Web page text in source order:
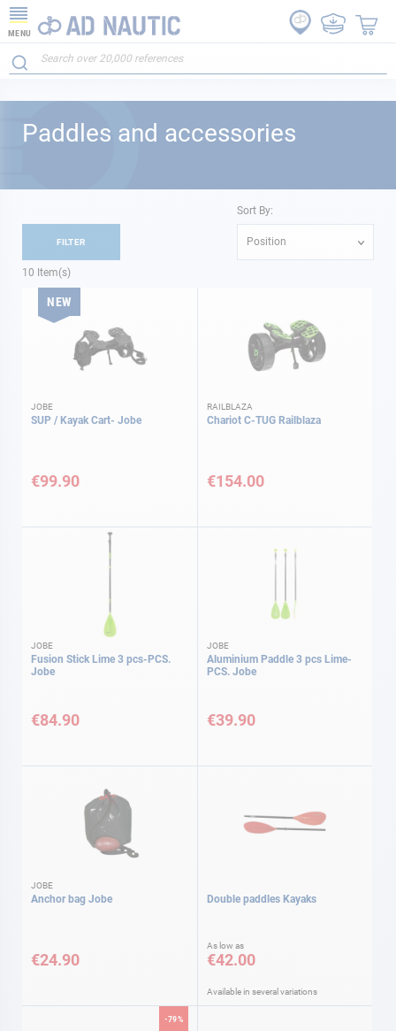
MENU
Paddles and accessories
10 Item(s)
Sort By:
Position
NEW
JOBE
SUP / Kayak Cart- Jobe
€99.90
RAILBLAZA
Chariot C-TUG Railblaza
€154.00
JOBE
Fusion Stick Lime 3 pcs-PCS.
Jobe
€84.90
JOBE
Aluminium Paddle 3 pcs Lime-
PCS. Jobe
€39.90
JOBE
Anchor bag Jobe
€24.90
Double paddles Kayaks
As low as
€42.00
Available in several variations
-79%
FILTER